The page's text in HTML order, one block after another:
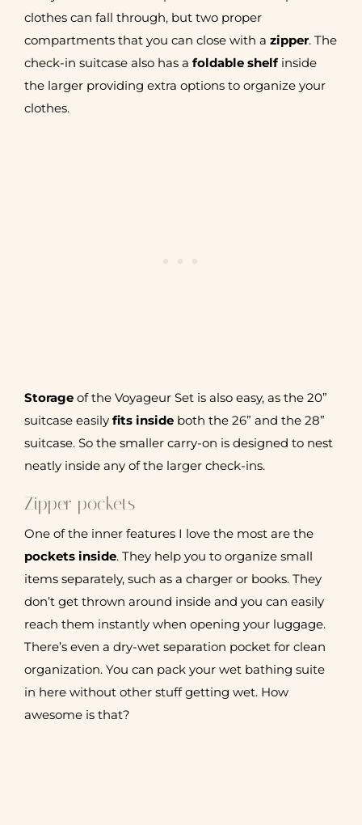
clothes can fall through, but two proper
compartments that you can close with a zipper. The
check-in suitcase also has a foldable shelfinside
the larger providing extra options to organize your
clothes.
Storageof the Voyageur Set is also easy, as the 20”
suitcase easily fits insideboth the 26” and the 28”
suitcase. So the smaller carry-on is designed to nest
neatly inside any of the larger check-ins.
Zipper pockets
One of the inner features I love the most are the
pockets inside. They help you to organize small
items separately, such as a charger or books. They
don’t get thrown around inside and you can easily
reach them instantly when opening your luggage.
There’s even a dry-wet separation pocket for clean
organization. You can pack your wet bathing suite
in here without other stuff getting wet. How
awesome is that?